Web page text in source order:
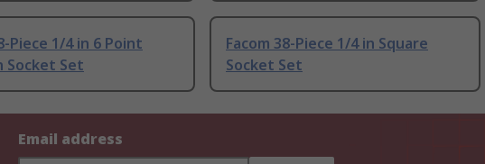
Piece 1/4 in 6 Point
Socket Set
Facom 38-Piece 1/4 in Square
Socket Set
Email address